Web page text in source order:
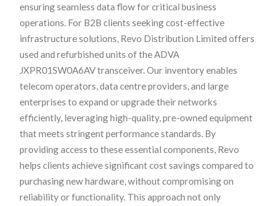
ensuring seamless data flow for critical business
operations. For B2B clients seeking cost-effective
infrastructure solutions, Revo Distribution Limited offers
used and refurbished units of the ADVA
JXPR01SW0A6AV transceiver. Our inventory enables
telecom operators, data centre providers, and large
enterprises to expand or upgrade their networks
efficiently, leveraging high-quality, pre-owned equipment
that meets stringent performance standards. By
providing access to these essential components, Revo
helps clients achieve significant cost savings compared to
purchasing new hardware, without compromising on
reliability or functionality. This approach not only